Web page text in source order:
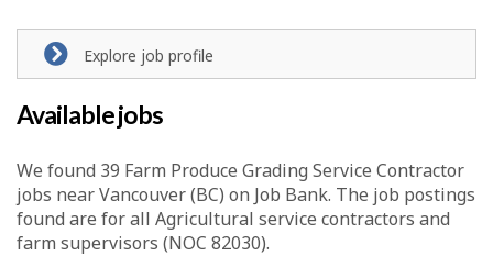
Explore job profile
Available jobs
We found 39 Farm Produce Grading Service Contractor
jobs near Vancouver (BC) on Job Bank. The job postings
found are for all Agricultural service contractors and
farm supervisors (NOC 82030).